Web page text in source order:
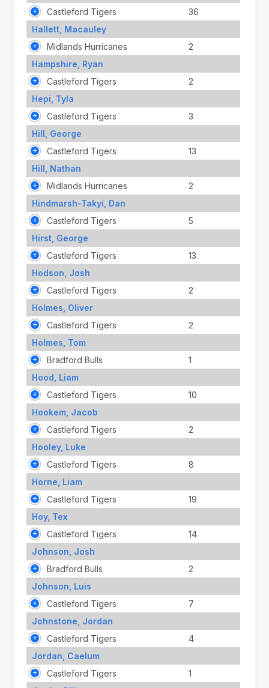
Castleford Tigers
36
Hallett, Macauley
Midlands Hurricanes
2
Hampshire, Ryan
Castleford Tigers
2
Hepi, Tyla
Castleford Tigers
3
Hill, George
Castleford Tigers
13
Hill, Nathan
Midlands Hurricanes
2
Hindmarsh-Takyi, Dan
Castleford Tigers
5
Hirst, George
Castleford Tigers
13
Hodson, Josh
Castleford Tigers
2
Holmes, Oliver
Castleford Tigers
2
Holmes, Tom
Bradford Bulls
1
Hood, Liam
Castleford Tigers
10
Hookem, Jacob
Castleford Tigers
2
Hooley, Luke
Castleford Tigers
8
Horne, Liam
Castleford Tigers
19
Hoy, Tex
Castleford Tigers
14
Johnson, Josh
Bradford Bulls
2
Johnson, Luis
Castleford Tigers
7
Johnstone, Jordan
Castleford Tigers
4
Jordan, Caelum
Castleford Tigers
1